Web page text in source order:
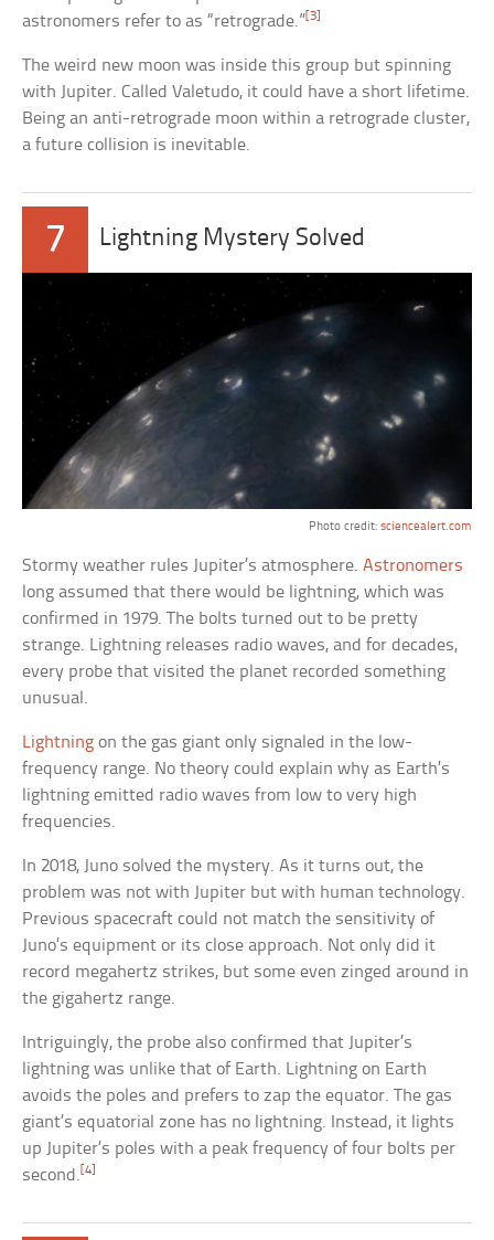
astronomers refer to as “retrograde.”[3]
The weird new moon was inside this group but spinning
with Jupiter. Called Valetudo, it could have a short lifetime.
Being an anti-retrograde moon within a retrograde cluster,
a future collision is inevitable.
7 Lightning Mystery Solved
Photo credit: sciencealert.com
Stormy weather rules Jupiter’s atmosphere.Astronomers
long assumed that there would be lightning, which was
confirmed in 1979. The bolts turned out to be pretty
strange. Lightning releases radio waves, and for decades,
every probe that visited the planet recorded something
unusual.
Lightning on the gas giant only signaled in the low-
frequency range. No theory could explain why as Earth’s
lightning emitted radio waves from low to very high
frequencies.
In 2018, Juno solved the mystery. As it turns out, the
problem was not with Jupiter but with human technology.
Previous spacecraft could not match the sensitivity of
Juno’s equipment or its close approach. Not only did it
record megahertz strikes, but some even zinged around in
the gigahertz range.
Intriguingly, the probe also confirmed that Jupiter’s
lightning was unlike that of Earth. Lightning on Earth
avoids the poles and prefers to zap the equator. The gas
giant’s equatorial zone has no lightning. Instead, it lights
up Jupiter’s poles with a peak frequency of four bolts per
second. [4]